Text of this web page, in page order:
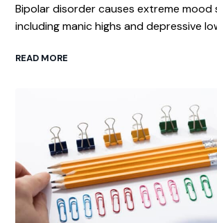
Bipolar disorder causes extreme mood
including manic highs and depressive
READ MORE